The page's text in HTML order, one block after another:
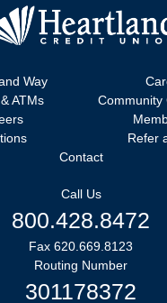
Way
ATMs
Community
Refer
Contact
Call Us
800.428.8472
Fax 620.669.8123
Routing Number
301178372